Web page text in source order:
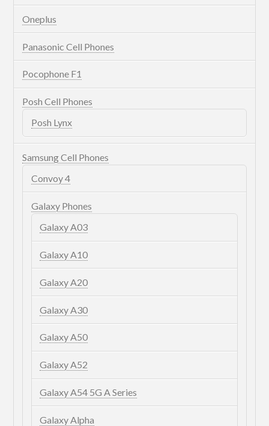
Oneplus
Panasonic Cell Phones
Pocophone F1
Posh Cell Phones
Posh Lynx
Samsung Cell Phones
Convoy 4
Galaxy Phones
Galaxy A03
Galaxy A10
Galaxy A20
Galaxy A30
Galaxy A50
Galaxy A52
Galaxy A54 5G A Series
Galaxy Alpha